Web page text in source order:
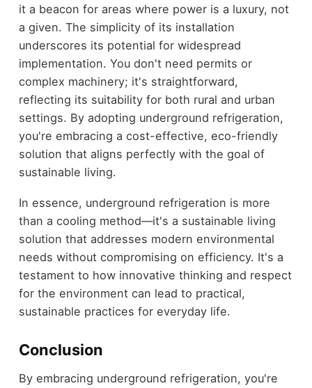
it a beacon for areas where power is a luxury, not
a given. The simplicity of its installation
underscores its potential for widespread
implementation. You don't need permits or
complex machinery; it's straightforward,
reflecting its suitability for both rural and urban
settings. By adopting underground refrigeration,
you're embracing a cost-effective, eco-friendly
solution that aligns perfectly with the goal of
sustainable living.
In essence, underground refrigeration is more
than a cooling method—it's a sustainable living
solution that addresses modern environmental
needs without compromising on efficiency. It's a
testament to how innovative thinking and respect
for the environment can lead to practical,
sustainable practices for everyday life.
Conclusion
By embracing underground refrigeration, you're